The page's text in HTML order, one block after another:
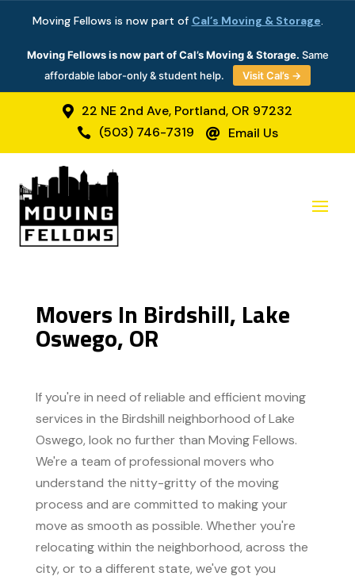
Moving Fellows is now part of Cal’s Moving & Storage.
Moving Fellows is now part of Cal’s Moving & Storage. Same
affordable labor-only & student help.
Visit Cal’s →
 22 NE 2nd Ave, Portland, OR 97232
 (503) 746-7319  Email Us
Movers In Birdshill, Lake
Oswego, OR
If you're in need of reliable and efficient moving
services in the Birdshill neighborhood of Lake
Oswego, look no further than Moving Fellows.
We're a team of professional movers who
understand the nitty-gritty of the moving
process and are committed to making your
move as smooth as possible. Whether you're
relocating within the neighborhood, across the
city, or to a different state, we've got you